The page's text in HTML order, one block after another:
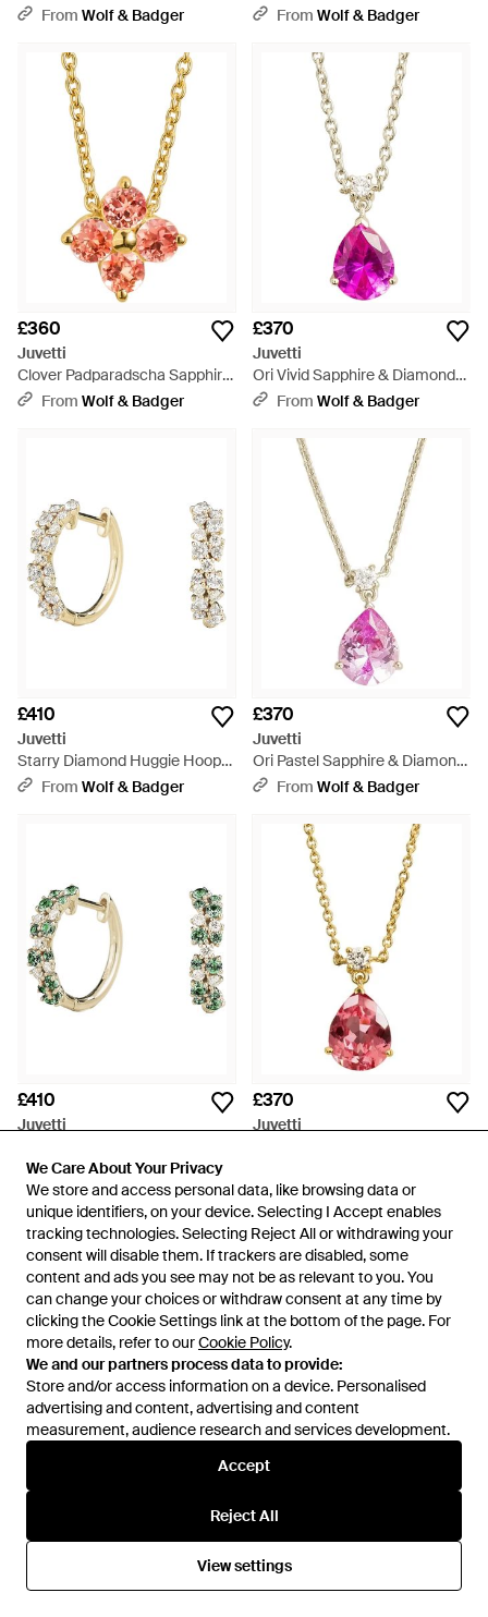
We Care About Your Privacy
We store and access personal data, like browsing data or
unique identifiers, on your device. Selecting I Accept enables
tracking technologies. Selecting Reject All or withdrawing your
consent will disable them. If trackers are disabled, some
content and ads you see may not be as relevant to you. You
can change your choices or withdraw consent at any time by
clicking the Cookie Settings link at the bottom of the page. For
more details, refer to ourCookie Policy.
We and our partners process data to provide:
Store and/or access information on a device. Personalised
advertising and content, advertising and content
measurement, audience research and services development.
Accept
Reject All
View settings
We Care About Your Privacy
We store and access personal data, like browsing data or
unique identifiers, on your device. Selecting I Accept enables
tracking technologies. Selecting Reject All or withdrawing your
consent will disable them. If trackers are disabled, some
content and ads you see may not be as relevant to you. You
can change your choices or withdraw consent at any time by
clicking the Cookie Settings link at the bottom of the page. For
more details, refer to ourCookie Policy.
We and our partners process data to provide:
Store and/or access information on a device. Personalised
advertising and content, advertising and content
measurement, audience research and services development.
Accept
Reject All
View settings
Ring - Metallic
From Wolf & Badger
Diamond Hoop Drop Earrings -
From Wolf & Badger
£360
Juvetti
Clover Padparadscha Sapphire
Necklace - White
From Wolf & Badger
£370
Juvetti
Ori Vivid Sapphire & Diamond
Pear Drop Pendant Necklace -
From Wolf & Badger
£410
Juvetti
Starry Diamond Huggie Hoop
Earrings - Metallic
From Wolf & Badger
£370
Juvetti
Ori Pastel Sapphire & Diamond
Pear Drop Pendant Necklace -
From Wolf & Badger
£410
Juvetti
Huggie Hoop Earrings -
Metallic
FromWolf & Badger
£370
Juvetti
Necklace - Red
£470
Tuli Ring - Pink
Juvetti
From